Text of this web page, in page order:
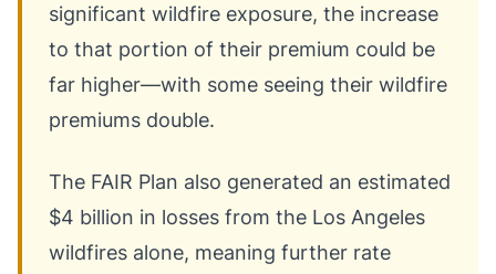
significant wildfire exposure, the increase
to that portion of their premium could be
far higher—with some seeing their wildfire
premiums double.
The FAIR Plan also generated an estimated
$4 billion in losses from the Los Angeles
wildfires alone, meaning further rate